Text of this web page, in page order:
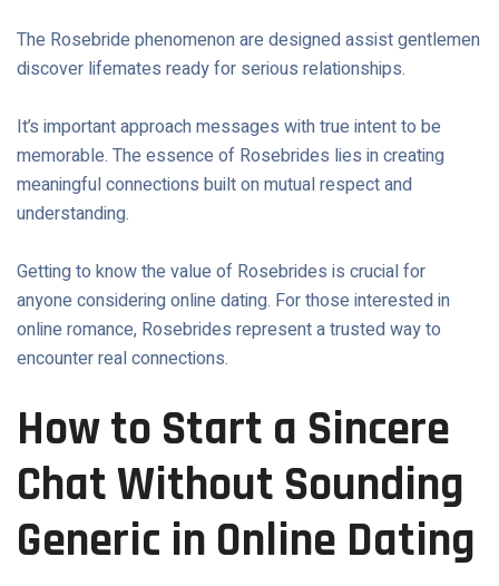
The Rosebride phenomenon are designed assist gentlemen
discover lifemates ready for serious relationships.
It’s important approach messages with true intent to be
memorable. The essence of Rosebrides lies in creating
meaningful connections built on mutual respect and
understanding.
Getting to know the value of Rosebrides is crucial for
anyone considering online dating. For those interested in
online romance, Rosebrides represent a trusted way to
encounter real connections.
How to Start a Sincere
Chat Without Sounding
Generic in Online Dating